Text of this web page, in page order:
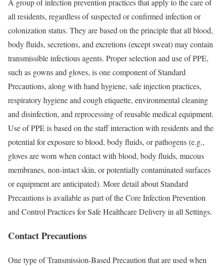
all residents, regardless of suspected or confirmed infection or
colonization status. They are based on the principle that all blood,
body fluids, secretions, and excretions (except sweat) may contain
transmissible infectious agents. Proper selection and use of PPE,
such as gowns and gloves, is one component of Standard
Precautions, along with hand hygiene, safe injection practices,
respiratory hygiene and cough etiquette, environmental cleaning
and disinfection, and reprocessing of reusable medical equipment.
Use of PPE is based on the staff interaction with residents and the
potential for exposure to blood, body fluids, or pathogens (e.g.,
gloves are worn when contact with blood, body fluids, mucous
membranes, non-intact skin, or potentially contaminated surfaces
or equipment are anticipated). More detail about Standard
Precautions is available as part of the Core Infection Prevention
and Control Practices for Safe Healthcare Delivery in all Settings.
Contact Precautions
One type of Transmission-Based Precaution that are used when